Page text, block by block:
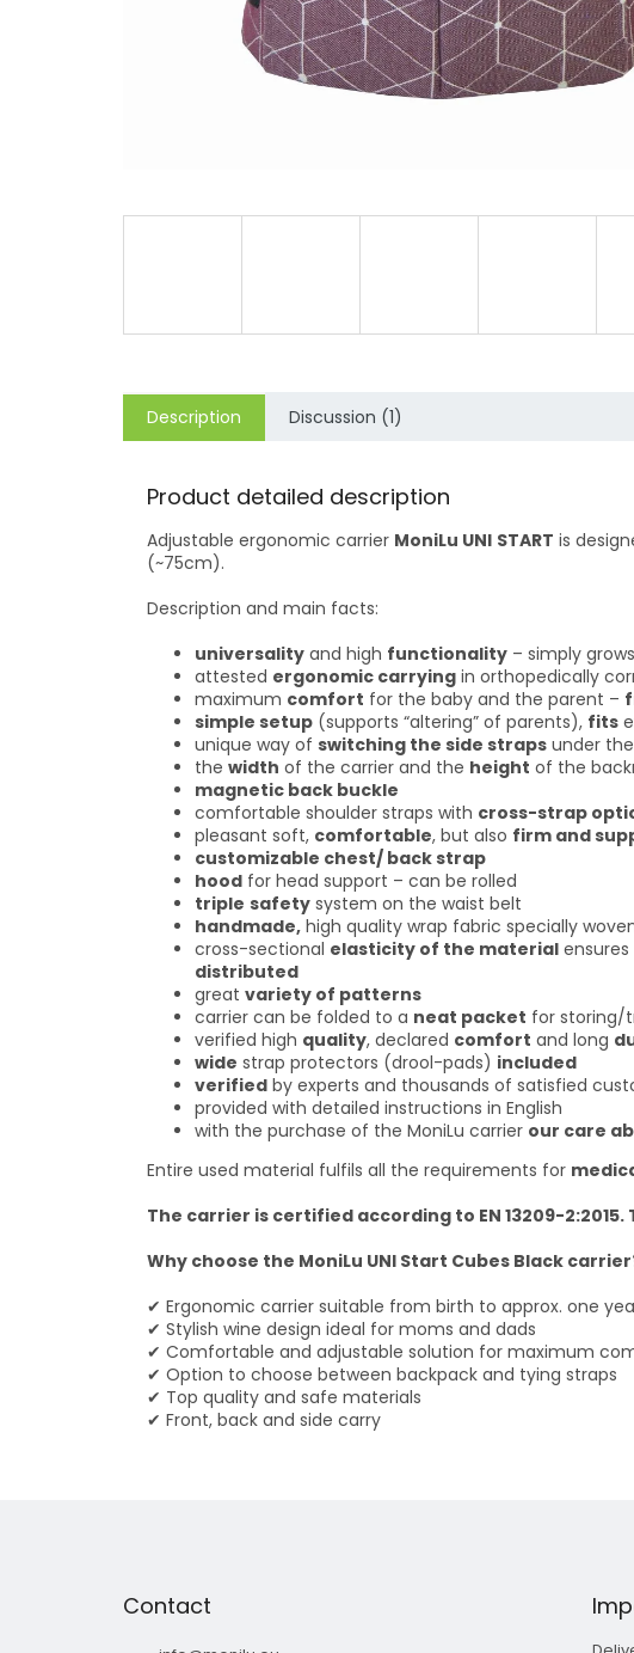
Description Discussion (1)
Product detailed description
Adjustable ergonomic carrier MoniLu UNI START is
(~75cm).
Description and main facts:
universality and high functionality – simply
attested ergonomic carrying in orthopedically
maximum comfort for the baby and the parent –
simple setup (supports “altering” of parents), fits
unique way of switching the side straps under
the width of the carrier and the height of the
magnetic back buckle
comfortable shoulder straps with cross-strap
pleasant soft, comfortable, but also firm and
customizable chest/ back strap
hood for head support – can be rolled
triple safety system on the waist belt
handmade, high quality wrap fabric specially
cross-sectional elasticity of the material ensures
distributed
great variety of patterns
carrier can be folded to a neat packet for storing/
verified high quality, declared comfort and long
wide strap protectors (drool-pads) included
verified by experts and thousands of satisfied
provided with detailed instructions in English
with the purchase of the MoniLu carrier our care
Entire used material fulfils all the requirements for
The carrier is certified according to EN 13209-
Why choose the MoniLu UNI Start Cubes Black
✔ Ergonomic carrier suitable from birth to approx. one
✔ Stylish wine design ideal for moms and dads
✔ Comfortable and adjustable solution for maximum
✔ Option to choose between backpack and tying straps
✔ Top quality and safe materials
✔ Front, back and side carry
Contact